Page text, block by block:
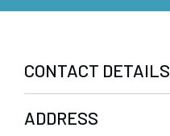
CONTACT DETAILS
ADDRESS